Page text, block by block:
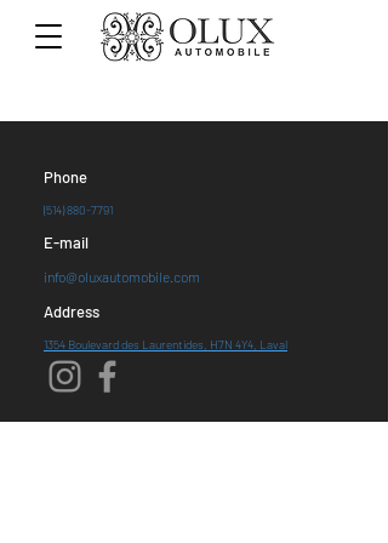
Phone
(514) 880-7791
E-mail
info@oluxautomobile.com
Address
1354 Boulevard des Laurentides, H7N 4Y4, Laval